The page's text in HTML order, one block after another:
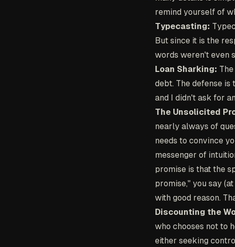
remind yourself of
Typecasting:
But since it is the
words weren't even
Loan Sharking:
debt. The defense
and I didn't ask for
The Unsolicited
nearly always of
needs to convince
messenger of
promise is that the
promise," you say
with good reason.
Discounting the
who chooses not to
either seeking